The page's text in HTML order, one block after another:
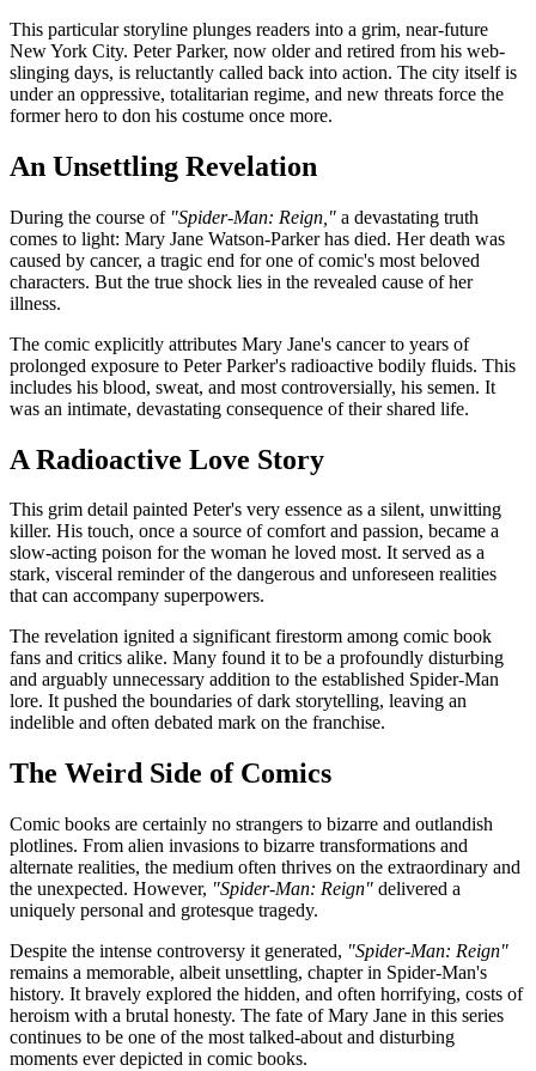
This particular storyline plunges readers into a grim, near-future
New York City. Peter Parker, now older and retired from his web-
slinging days, is reluctantly called back into action. The city itself is
under an oppressive, totalitarian regime, and new threats force the
former hero to don his costume once more.
An Unsettling Revelation
During the course of "Spider-Man: Reign," a devastating truth
comes to light: Mary Jane Watson-Parker has died. Her death was
caused by cancer, a tragic end for one of comic's most beloved
characters. But the true shock lies in the revealed cause of her
illness.
The comic explicitly attributes Mary Jane's cancer to years of
prolonged exposure to Peter Parker's radioactive bodily fluids. This
includes his blood, sweat, and most controversially, his semen. It
was an intimate, devastating consequence of their shared life.
A Radioactive Love Story
This grim detail painted Peter's very essence as a silent, unwitting
killer. His touch, once a source of comfort and passion, became a
slow-acting poison for the woman he loved most. It served as a
stark, visceral reminder of the dangerous and unforeseen realities
that can accompany superpowers.
The revelation ignited a significant firestorm among comic book
fans and critics alike. Many found it to be a profoundly disturbing
and arguably unnecessary addition to the established Spider-Man
lore. It pushed the boundaries of dark storytelling, leaving an
indelible and often debated mark on the franchise.
The Weird Side of Comics
Comic books are certainly no strangers to bizarre and outlandish
plotlines. From alien invasions to bizarre transformations and
alternate realities, the medium often thrives on the extraordinary and
the unexpected. However, "Spider-Man: Reign" delivered a
uniquely personal and grotesque tragedy.
Despite the intense controversy it generated, "Spider-Man: Reign"
remains a memorable, albeit unsettling, chapter in Spider-Man's
history. It bravely explored the hidden, and often horrifying, costs of
heroism with a brutal honesty. The fate of Mary Jane in this series
continues to be one of the most talked-about and disturbing
moments ever depicted in comic books.